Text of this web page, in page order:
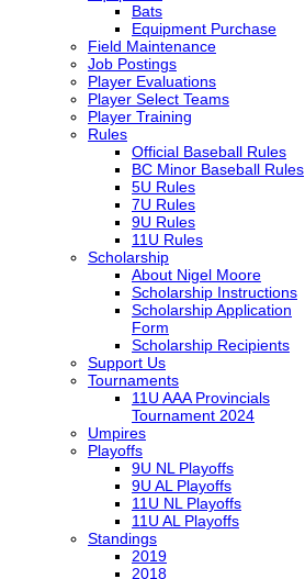
Bats
Equipment Purchase
Field Maintenance
Job Postings
Player Evaluations
Player Select Teams
Player Training
Rules
Official Baseball Rules
BC Minor Baseball Rules
5U Rules
7U Rules
9U Rules
11U Rules
Scholarship
About Nigel Moore
Scholarship Instructions
Scholarship Application
Form
Scholarship Recipients
Support Us
Tournaments
11U AAA Provincials
Tournament 2024
Umpires
Playoffs
9U NL Playoffs
9U AL Playoffs
11U NL Playoffs
11U AL Playoffs
Standings
2019
2018